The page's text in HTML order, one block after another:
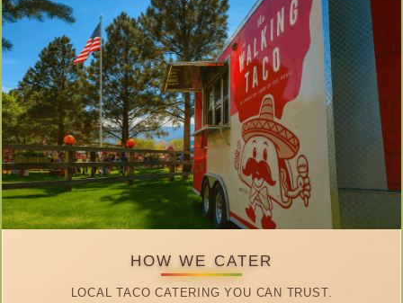
HOW WE CATER
LOCAL TACO CATERING YOU CAN TRUST.